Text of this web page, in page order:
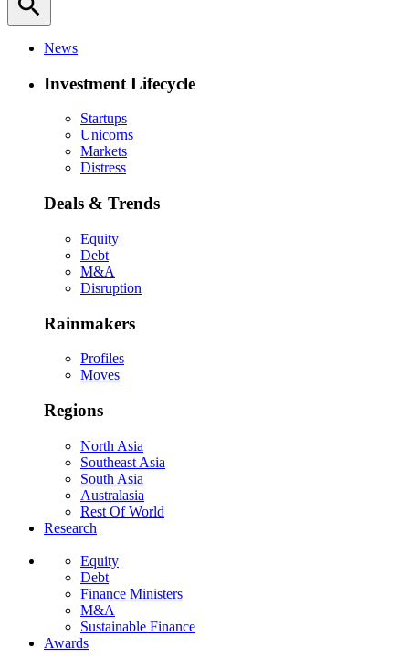
News
Investment Lifecycle
Startups
Unicorns
Markets
Distress
Deals & Trends
Equity
Debt
M&A
Disruption
Rainmakers
Profiles
Moves
Regions
North Asia
Southeast Asia
South Asia
Australasia
Rest Of World
Research
Equity
Debt
Finance Ministers
M&A
Sustainable Finance
Awards